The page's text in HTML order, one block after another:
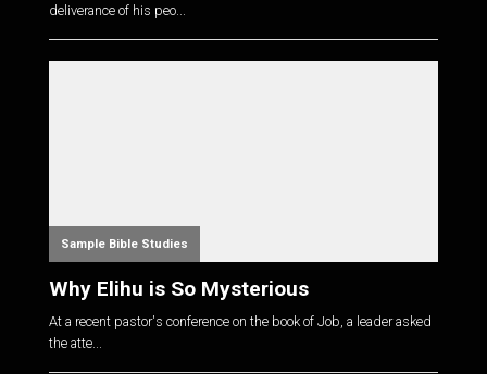
deliverance of his peo...
Sample Bible Studies
Why Elihu is So Mysterious
At a recent pastor's conference on the book of Job, a leader asked
the atte...